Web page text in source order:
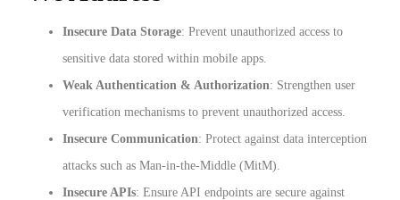
Insecure Data Storage: Prevent unauthorized access to
sensitive data stored within mobile apps.
Weak Authentication & Authorization: Strengthen user
verification mechanisms to prevent unauthorized access.
Insecure Communication: Protect against data interception
attacks such as Man-in-the-Middle (MitM).
Insecure APIs: Ensure API endpoints are secure against